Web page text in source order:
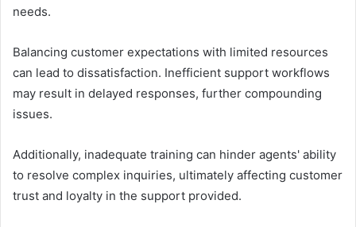
needs.
Balancing customer expectations with limited resources
can lead to dissatisfaction. Inefficient support workflows
may result in delayed responses, further compounding
issues.
Additionally, inadequate training can hinder agents' ability
to resolve complex inquiries, ultimately affecting customer
trust and loyalty in the support provided.